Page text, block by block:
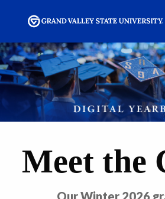
Meet the